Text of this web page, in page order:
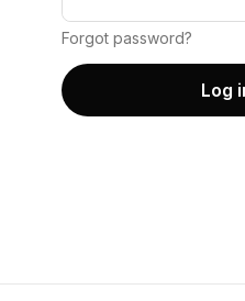
Forgot password?
Log